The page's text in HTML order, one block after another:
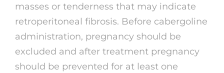
masses or tenderness that may indicate
retroperitoneal fibrosis. Before cabergoline
administration, pregnancy should be
excluded and after treatment pregnancy
should be prevented for at least one